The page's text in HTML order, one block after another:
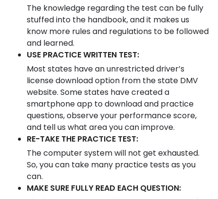
The knowledge regarding the test can be fully
stuffed into the handbook, and it makes us
know more rules and regulations to be followed
and learned.
USE PRACTICE WRITTEN TEST:
Most states have an unrestricted driver’s
license download option from the state DMV
website. Some states have created a
smartphone app to download and practice
questions, observe your performance score,
and tell us what area you can improve.
RE-TAKE THE PRACTICE TEST:
The computer system will not get exhausted.
So, you can take many practice tests as you
can.
MAKE SURE FULLY READ EACH QUESTION: